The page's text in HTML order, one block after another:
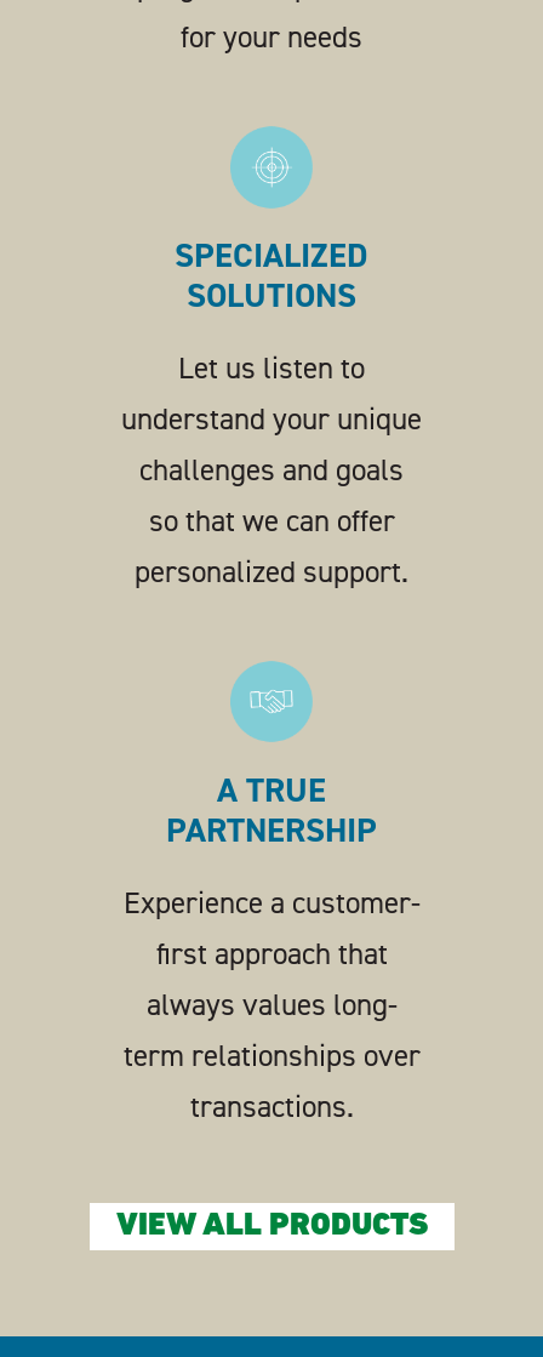
for your needs
SPECIALIZED
SOLUTIONS
Let us listen to
understand your unique
challenges and goals
so that we can offer
personalized support.
A TRUE
PARTNERSHIP
Experience a customer-
first approach that
always values long-
term relationships over
transactions.
VIEW ALL PRODUCTS